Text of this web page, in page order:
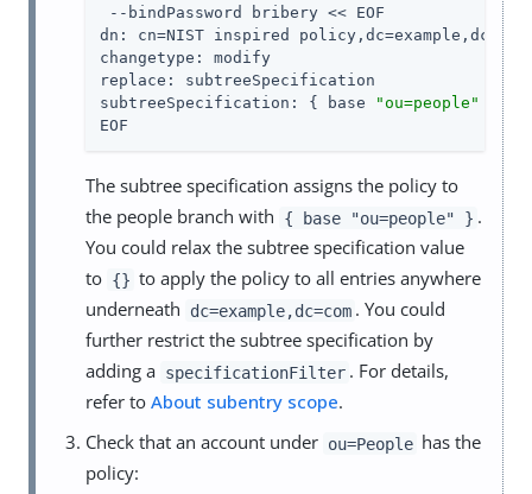
--bindPassword bribery << EOF
dn: cn=NIST inspired policy,dc=example,dc=com
changetype: modify
replace: subtreeSpecification
subtreeSpecification: { base
"ou=people"
EOF
The subtree specification assigns the policy to
the people branch with
{ base "ou=people" } .
You could relax the subtree specification value
to {} to apply the policy to all entries anywhere
underneath
dc=example,dc=com . You could
further restrict the subtree specification by
adding a specificationFilter . For details,
refer to About subentry scope.
Check that an account under ou=People has the
policy: